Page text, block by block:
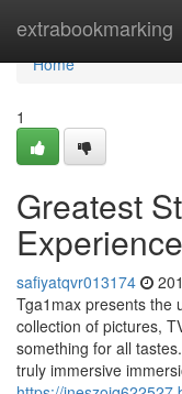
extrabookmarking
Home
Home
1
Greatest
Experience
safiyatqvr013174
Tga1max presents the
collection of pictures,
something for all
truly immersive